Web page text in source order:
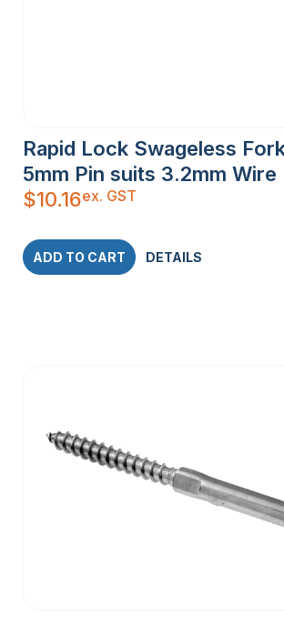
Rapid Lock Swageless
5mm Pin suits 3.2mm Wire
$10.16ex. GST
ADD TO CART DETAILS